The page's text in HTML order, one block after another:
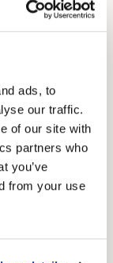
ads, to
our traffic.
of our site with
partners who
you’ve
from your use
a high
impact
involved
to see the
centric